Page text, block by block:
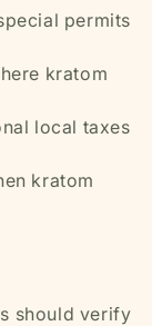
permits
kratom
local taxes
kratom
should verify